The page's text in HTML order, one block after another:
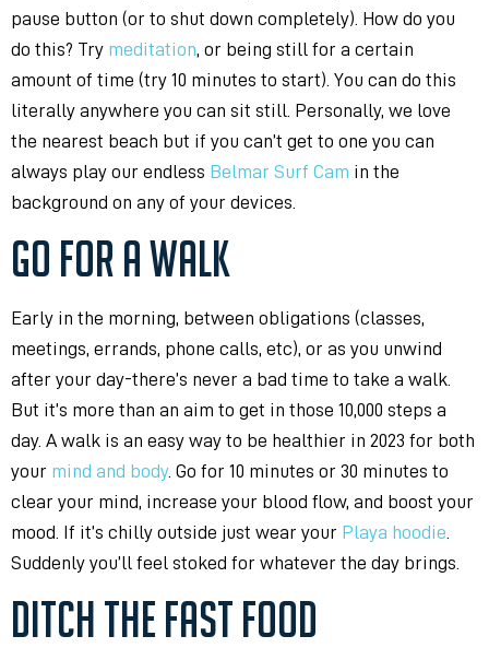
pause button (or to shut down completely). How do you
do this? Try meditation , or being still for a certain
amount of time (try 10 minutes to start). You can do this
literally anywhere you can sit still. Personally, we love
the nearest beach but if you can’t get to one you can
always play our endless Belmar Surf Cam in the
background on any of your devices.
GO FOR A WALK
Early in the morning, between obligations (classes,
meetings, errands, phone calls, etc), or as you unwind
after your day-there’s never a bad time to take a walk.
But it’s more than an aim to get in those 10,000 steps a
day. A walk is an easy way to be healthier in 2023 for both
your mind and body. Go for 10 minutes or 30 minutes to
clear your mind, increase your blood flow, and boost your
mood. If it’s chilly outside just wear your Playa hoodie
Suddenly you’ll feel stoked for whatever the day brings.
DITCH THE FAST FOOD